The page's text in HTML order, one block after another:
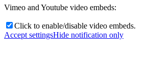
Vimeo and Youtube video embeds:
Click to enable/disable video embeds.
Accept settingsHide notification only